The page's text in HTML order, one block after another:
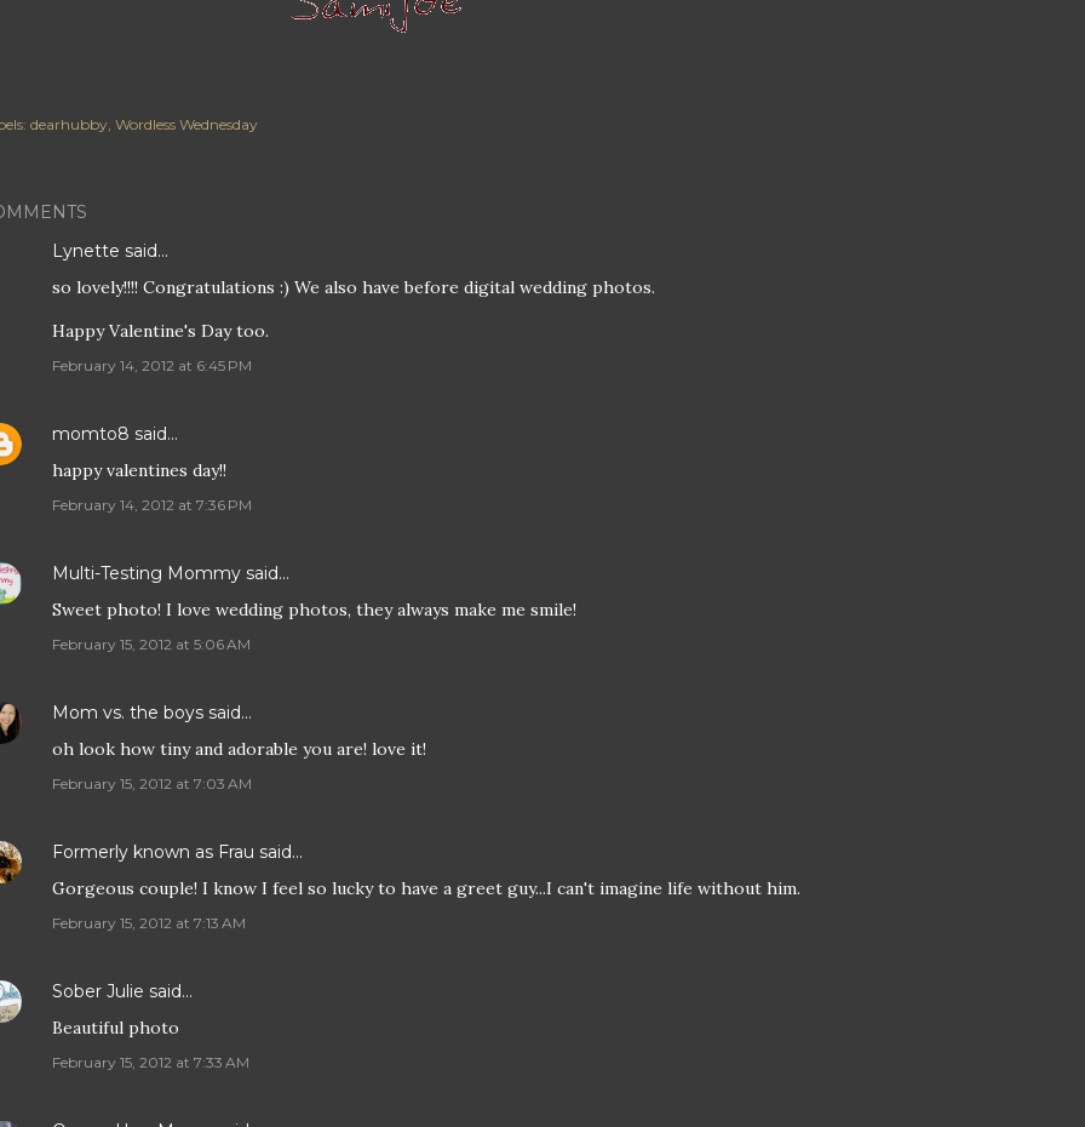
dearhubby Wordless Wednesday
Lynette said…
so lovely!!!! Congratulations :) We also have before digital wedding photos.
Happy Valentine's Day too.
February 14, 2012 at 6:45 PM
momto8 said…
happy valentines day!!
February 14, 2012 at 7:36 PM
Multi-Testing Mommy said…
Sweet photo! I love wedding photos, they always make me smile!
February 15, 2012 at 5:06 AM
Mom vs. the boys said…
oh look how tiny and adorable you are! love it!
February 15, 2012 at 7:03 AM
Formerly known as Frau said…
Gorgeous couple! I know I feel so lucky to have a greet guy...I can't imagine life without him.
February 15, 2012 at 7:13 AM
Sober Julie said…
Beautiful photo
February 15, 2012 at 7:33 AM